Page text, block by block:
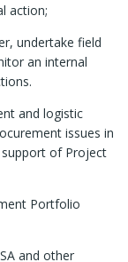
action;
undertake field
an internal
and logistic
issues in
of Project
Portfolio
and other